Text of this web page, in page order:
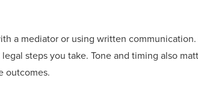
a mediator or using written
steps you take. Tone and timing also
outcomes.